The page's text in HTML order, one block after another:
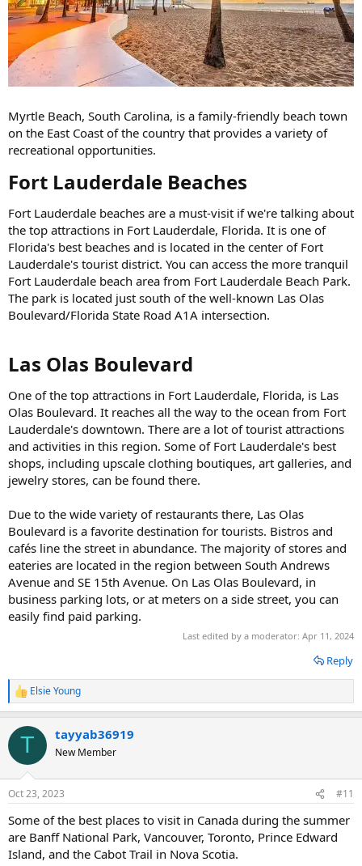
Myrtle Beach, South Carolina, is a family-friendly beach town
on the East Coast of the country that provides a variety of
recreational opportunities.
Fort Lauderdale Beaches​
Fort Lauderdale beaches are a must-visit if we're talking about
the top attractions in Fort Lauderdale, Florida. It is one of
Florida's best beaches and is located in the center of Fort
Lauderdale's tourist district. You can access the more tranquil
Fort Lauderdale beach area from Fort Lauderdale Beach Park.
The park is located just south of the well-known Las Olas
Boulevard/Florida State Road A1A intersection.
Las Olas Boulevard​
One of the top attractions in Fort Lauderdale, Florida, is Las
Olas Boulevard. It reaches all the way to the ocean from Fort
Lauderdale's downtown. There are a lot of tourist attractions
and activities in this region. Some of Fort Lauderdale's best
shops, including upscale clothing boutiques, art galleries, and
jewelry stores, can be found there.
Due to the wide variety of restaurants there, Las Olas
Boulevard is a favorite destination for tourists. Bistros and
cafés line the street in abundance. The majority of stores and
eateries are located in the region between South Andrews
Avenue and SE 15th Avenue. On Las Olas Boulevard, in
business parking lots, or at meters on a side street, you can
easily find paid parking.
Last edited by a moderator: Apr 11, 2024
Reply
R
e
c
i
s
Elsie Young
T tayyab36919
New Member
Oct 23, 2023 #11
Some of the best places to visit in Canada during the summer
are Banff National Park, Vancouver, Toronto, Prince Edward
Island, and the Cabot Trail in Nova Scotia.